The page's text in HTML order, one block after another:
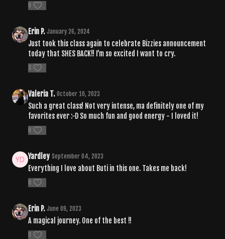
0
Erin P. January 26, 2024
Just took this class again to celebrate Bizzies announcement
today that SHES BACK!! I’m so excited I want to cry.
3
Valeria T. October 10, 2023
Such a great class! Not very intense, ma definitely one of my
favorites ever :-D So much fun and good energy - I loved it!
0
Yardley September 04, 2023
Everything I love about Buti in this one. Takes me back!
0
Erin P. June 09, 2023
A magical journey. One of the best !!
0